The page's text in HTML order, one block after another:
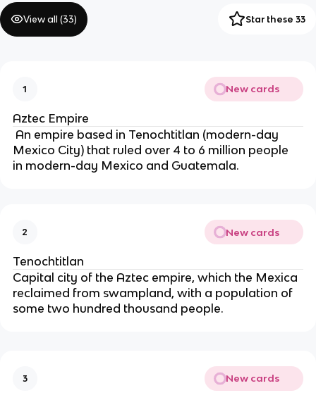
View all (33) Star these 33
1 New cards
Aztec Empire
An empire based in Tenochtitlan (modern-day
Mexico City) that ruled over 4 to 6 million people
in modern-day Mexico and Guatemala.
2 New cards
Tenochtitlan
Capital city of the Aztec empire, which the Mexica
reclaimed from swampland, with a population of
some two hundred thousand people.
3 New cards